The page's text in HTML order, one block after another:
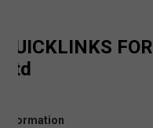
QUICKLINKS FOR
Ltd
Information